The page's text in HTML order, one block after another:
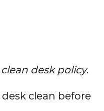
clean desk policy.
clean before